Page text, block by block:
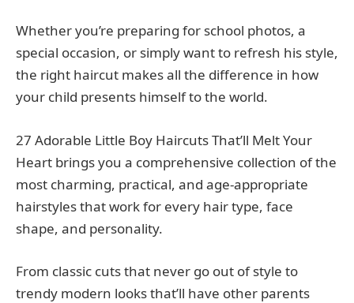
Whether you’re preparing for school photos, a
special occasion, or simply want to refresh his style,
the right haircut makes all the difference in how
your child presents himself to the world.
27 Adorable Little Boy Haircuts That’ll Melt Your
Heart brings you a comprehensive collection of the
most charming, practical, and age-appropriate
hairstyles that work for every hair type, face
shape, and personality.
From classic cuts that never go out of style to
trendy modern looks that’ll have other parents